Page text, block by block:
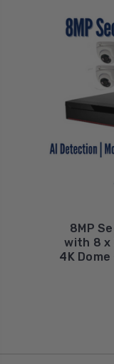
8MP
with 8 x
4K